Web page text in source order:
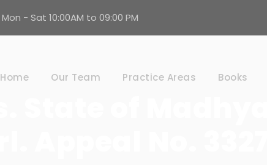
Mon - Sat 10:00AM to 09:00 PM
Home Our Team Practice Areas Books